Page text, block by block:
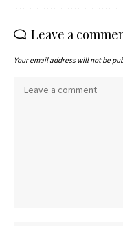
Leave a
Your email address will not be